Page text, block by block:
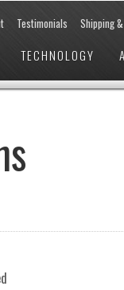
Testimonials Shipping
TECHNOLOGY